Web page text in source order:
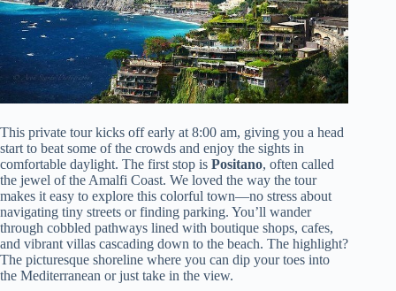
This private tour kicks off early at 8:00 am, giving you a head
start to beat some of the crowds and enjoy the sights in
comfortable daylight. The first stop is Positano, often called
the jewel of the Amalfi Coast. We loved the way the tour
makes it easy to explore this colorful town—no stress about
navigating tiny streets or finding parking. You’ll wander
through cobbled pathways lined with boutique shops, cafes,
and vibrant villas cascading down to the beach. The highlight?
The picturesque shoreline where you can dip your toes into
the Mediterranean or just take in the view.